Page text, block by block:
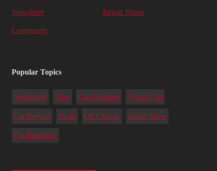
Newsletter Repair Shops
Community
Popular Topics
Warranties Tires Car Shipping Driver's Ed
Car Buying Deals Oil Change Radio Show
Car Insurance